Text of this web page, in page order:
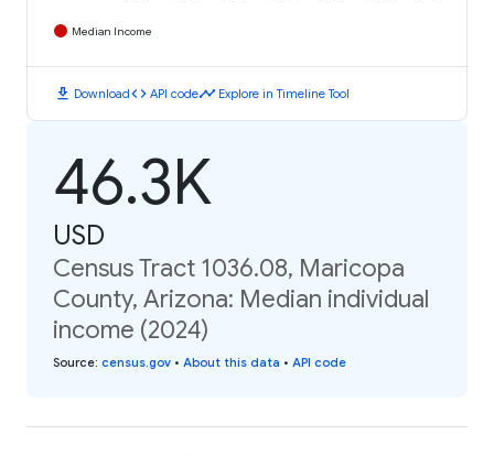
Median Income
download Downloadcode API codetimeline Explore in Timeline Tool
46.3K
USD
Census Tract 1036.08, Maricopa
County, Arizona: Median individual
income (2024)
Source: census.gov • About this data • API code